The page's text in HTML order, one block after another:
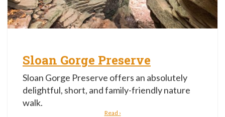
Sloan Gorge Preserve
Sloan Gorge Preserve offers an absolutely
delightful, short, and family-friendly nature
walk.
Read ›